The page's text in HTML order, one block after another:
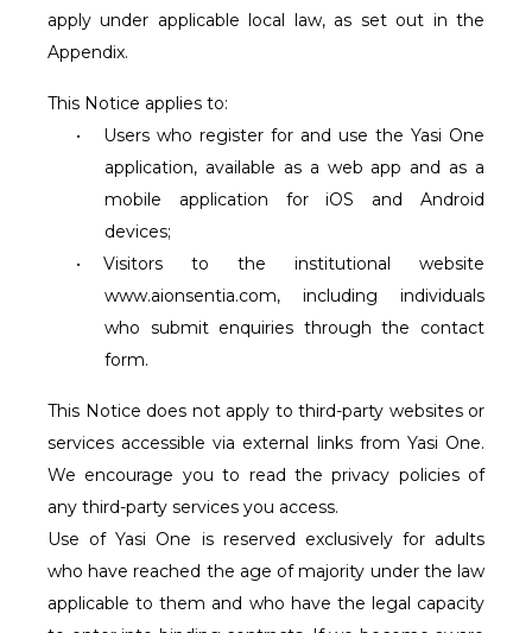
apply under applicable local law, as set out in the
Appendix.
This Notice applies to:
•
Users who register for and use the Yasi One
application, available as a web app and as a
mobile application for iOS and Android
devices;
•
Visitors to the institutional website
www.aionsentia.com, including individuals
who submit enquiries through the contact
form.
This Notice does not apply to third-party websites or
services accessible via external links from Yasi One.
We encourage you to read the privacy policies of
any third-party services you access.
Use of Yasi One is reserved exclusively for adults
who have reached the age of majority under the law
applicable to them and who have the legal capacity